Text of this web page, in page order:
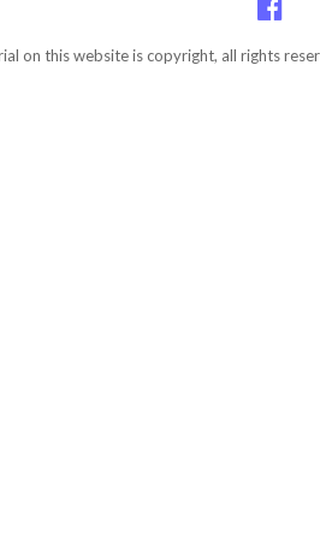
on this website is copyright, all rights